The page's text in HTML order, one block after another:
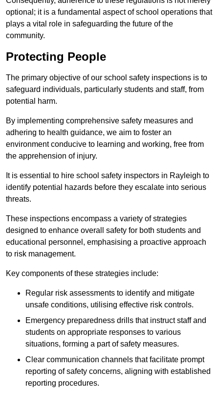
optional; it is a fundamental aspect of school operations that
plays a vital role in safeguarding the future of the
community.
Protecting People
The primary objective of our school safety inspections is to
safeguard individuals, particularly students and staff, from
potential harm.
By implementing comprehensive safety measures and
adhering to health guidance, we aim to foster an
environment conducive to learning and working, free from
the apprehension of injury.
It is essential to hire school safety inspectors in Rayleigh to
identify potential hazards before they escalate into serious
threats.
These inspections encompass a variety of strategies
designed to enhance overall safety for both students and
educational personnel, emphasising a proactive approach
to risk management.
Key components of these strategies include:
Regular risk assessments to identify and mitigate
unsafe conditions, utilising effective risk controls.
Emergency preparedness drills that instruct staff and
students on appropriate responses to various
situations, forming a part of safety measures.
Clear communication channels that facilitate prompt
reporting of safety concerns, aligning with established
reporting procedures.